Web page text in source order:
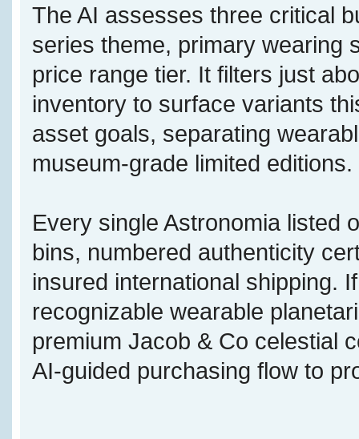
The AI assesses three critical
series theme, primary wearing
price range tier. It filters just
inventory to surface variants
asset goals, separating
museum-grade limited editions.
Every single Astronomia listed
bins, numbered authenticity
insured international shipping.
recognizable wearable
premium Jacob & Co celestial
AI-guided purchasing flow to